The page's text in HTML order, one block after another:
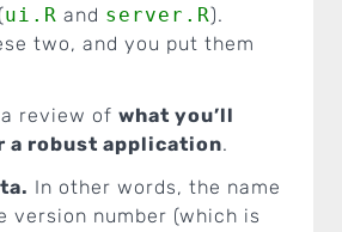
ui.R and server.R).
two, and you put them
a review of what you’ll
a robust application.
In other words, the name
version number (which is